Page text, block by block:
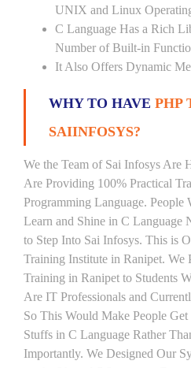
UNIX and Linux
C Language Has a Rich
Number of Built-in
It Also Offers Dynamic
WHY TO HAVE PHP
SAIINFOSYS?
We the Team of Sai Infosys Are
Are Providing 100% Practical
Programming Language.
Learn and Shine in C Language
to Step Into Sai Infosys. This is
Training Institute in Ranipet. We
Training in Ranipet to Students
Are IT Professionals and
So This Would Make People
Stuffs in C Language Rather
Importantly. We Designed Our